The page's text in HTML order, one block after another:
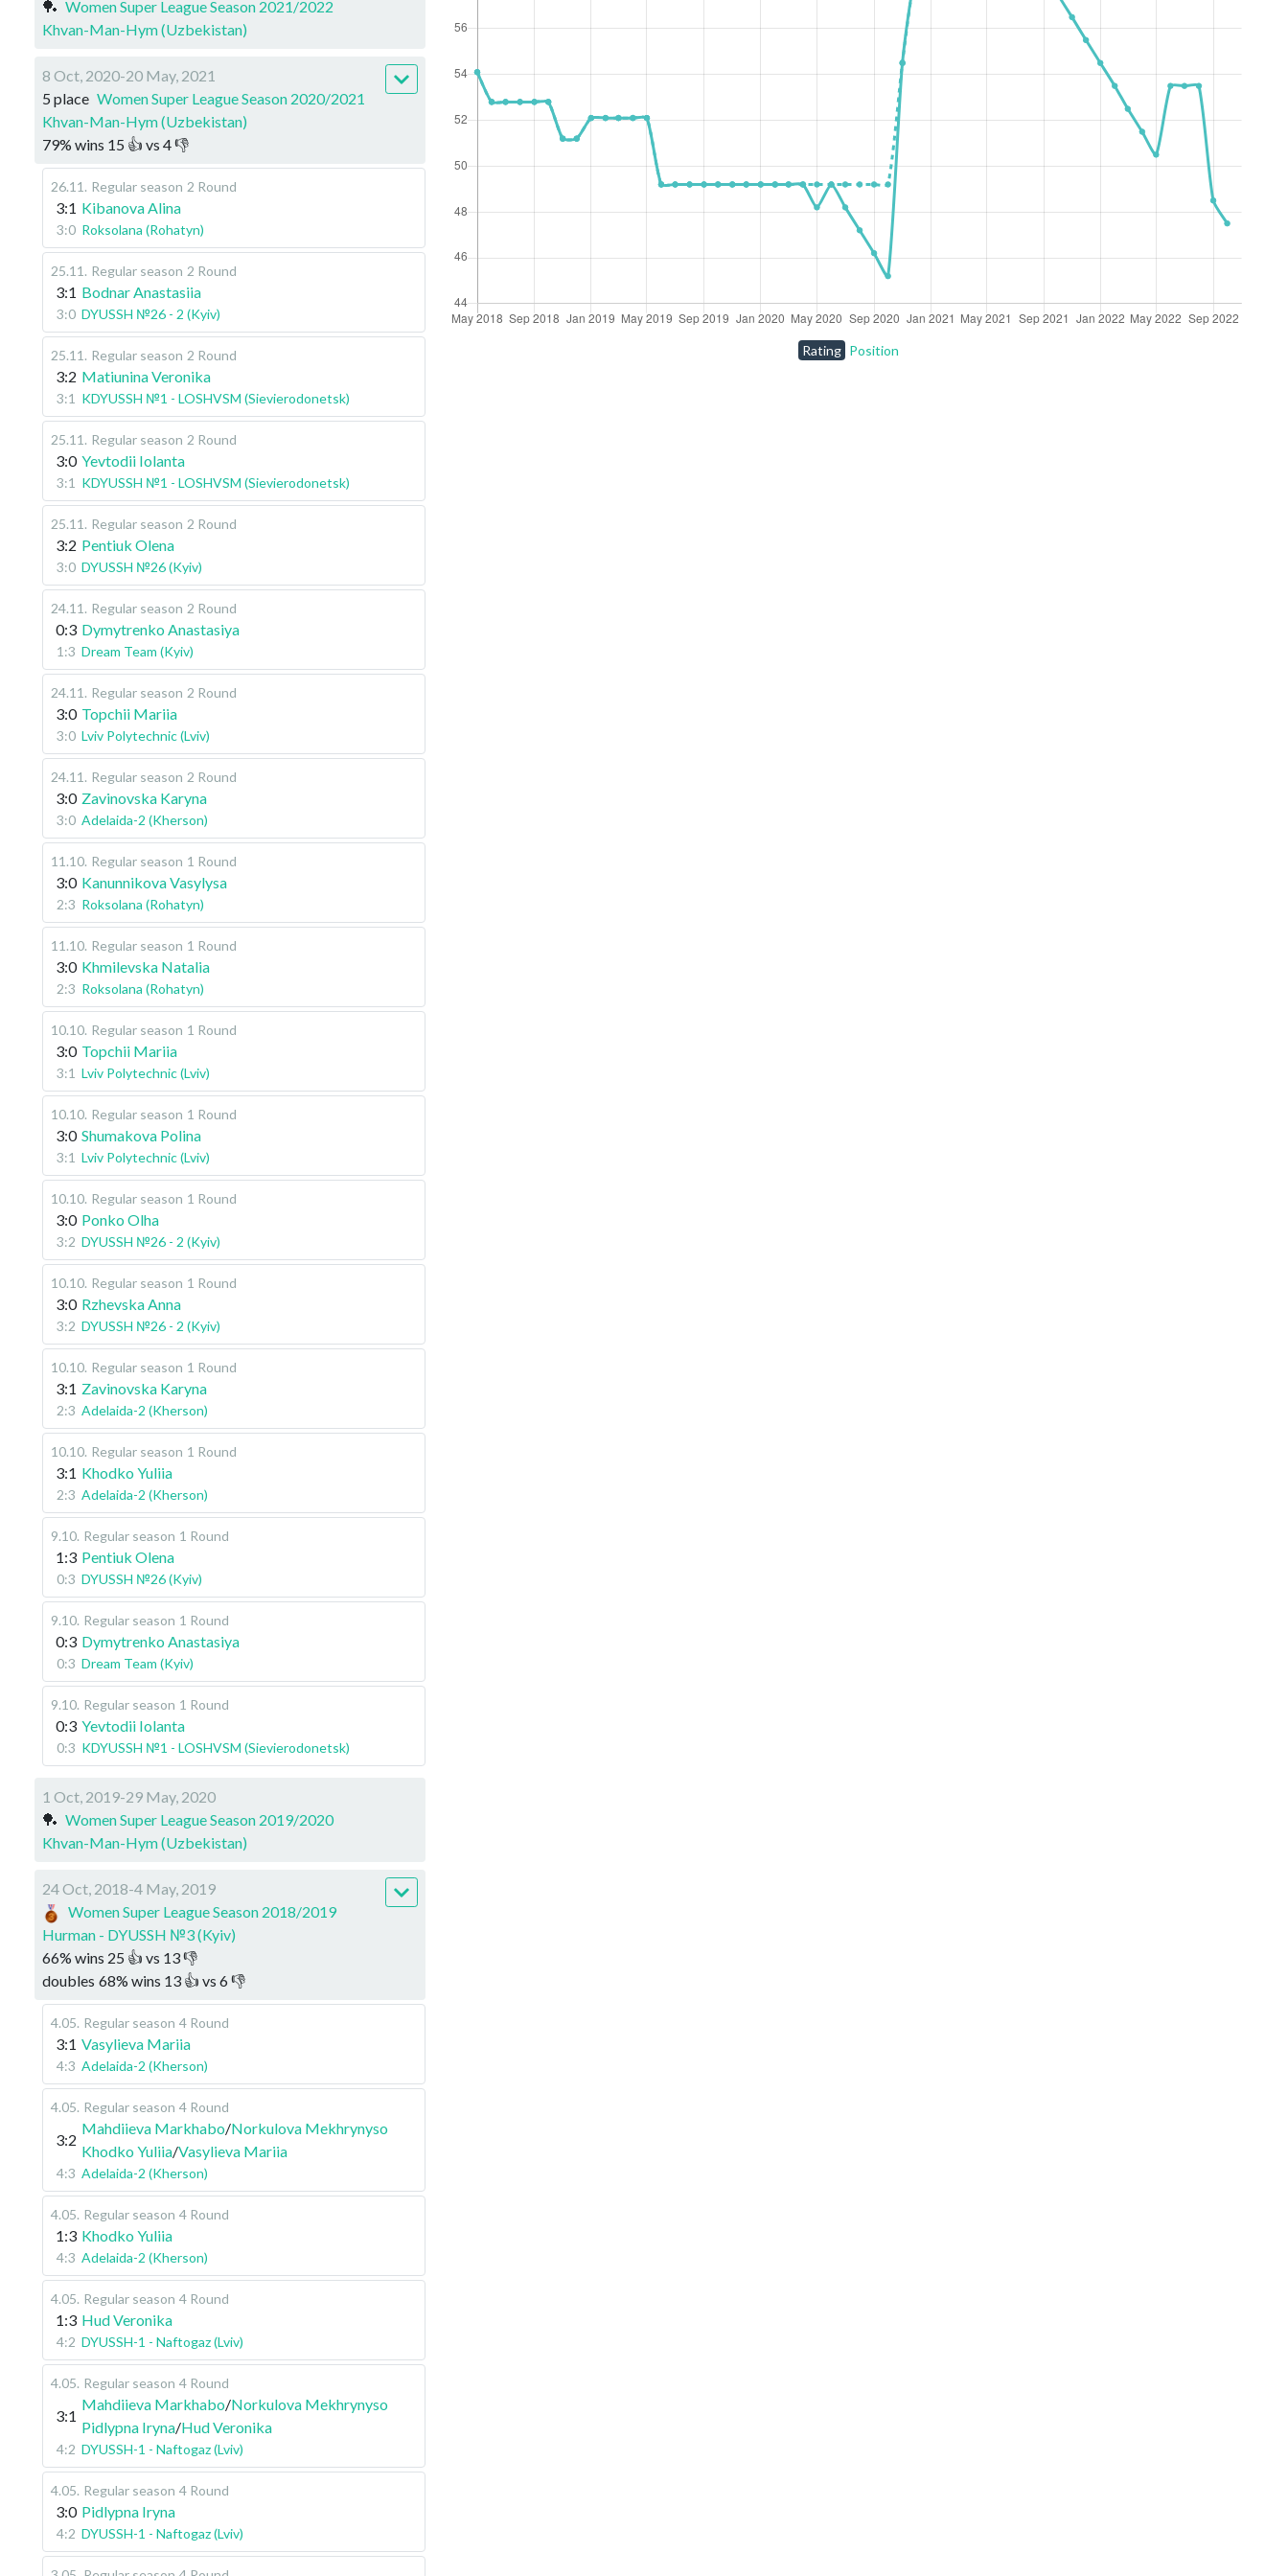
🏓 Women Super League Season 2021/2022
Khvan-Man-Hym (Uzbekistan)
8 Oct, 2020-20 May, 2021
5 place Women Super League Season 2020/2021
Khvan-Man-Hym (Uzbekistan)
79% wins 15 👍 vs 4👎
26.11 . Regular season 2 Round
3:1 Kibanova Alina
3:0 Roksolana (Rohatyn)
25.11 . Regular season 2 Round
3:1 Bodnar Anastasiia
3:0 DYUSSH №26 - 2 (Kyiv)
25.11 . Regular season 2 Round
3:2 Matiunina Veronika
3:1 KDYUSSH №1 - LOSHVSM (Sievierodonetsk)
25.11 . Regular season 2 Round
3:0 Yevtodii Iolanta
3:1 KDYUSSH №1 - LOSHVSM (Sievierodonetsk)
25.11 . Regular season 2 Round
3:2 Pentiuk Olena
3:0 DYUSSH №26 (Kyiv)
24.11 . Regular season 2 Round
0:3 Dymytrenko Anastasiya
1:3 Dream Team (Kyiv)
24.11 . Regular season 2 Round
3:0 Topchii Mariia
3:0 Lviv Polytechnic (Lviv)
24.11 . Regular season 2 Round
3:0 Zavinovska Karyna
3:0 Adelaida-2 (Kherson)
11.10. Regular season 1 Round
3:0 Kanunnikova Vasylysa
2:3 Roksolana (Rohatyn)
11.10. Regular season 1 Round
3:0 Khmilevska Natalia
2:3 Roksolana (Rohatyn)
10.10. Regular season 1 Round
3:0 Topchii Mariia
3:1 Lviv Polytechnic (Lviv)
10.10. Regular season 1 Round
3:0 Shumakova Polina
3:1 Lviv Polytechnic (Lviv)
10.10. Regular season 1 Round
3:0 Ponko Olha
3:2 DYUSSH №26 - 2 (Kyiv)
10.10. Regular season 1 Round
3:0 Rzhevska Anna
3:2 DYUSSH №26 - 2 (Kyiv)
10.10. Regular season 1 Round
3:1 Zavinovska Karyna
2:3 Adelaida-2 (Kherson)
10.10. Regular season 1 Round
3:1 Khodko Yuliia
2:3 Adelaida-2 (Kherson)
9.10. Regular season 1 Round
1:3 Pentiuk Olena
0:3 DYUSSH №26 (Kyiv)
9.10. Regular season 1 Round
0:3 Dymytrenko Anastasiya
0:3 Dream Team (Kyiv)
9.10. Regular season 1 Round
0:3 Yevtodii Iolanta
0:3 KDYUSSH №1 - LOSHVSM (Sievierodonetsk)
1 Oct, 2019-29 May, 2020
🏓 Women Super League Season 2019/2020
Khvan-Man-Hym (Uzbekistan)
24 Oct, 2018-4 May, 2019
Women Super League Season 2018/2019
Hurman - DYUSSH №3 (Kyiv)
66% wins 25 👍 vs 13👎
doubles 68% wins 13 👍 vs 6👎
4.05. Regular season 4 Round
3:1 Vasylieva Mariia
4:3 Adelaida-2 (Kherson)
4.05. Regular season 4 Round
3:2
Mahdiieva Markhabo/Norkulova Mekhrynyso
Khodko Yuliia/Vasylieva Mariia
4:3 Adelaida-2 (Kherson)
4.05. Regular season 4 Round
1:3 Khodko Yuliia
4:3 Adelaida-2 (Kherson)
4.05. Regular season 4 Round
1:3 Hud Veronika
4:2 DYUSSH-1 - Naftogaz (Lviv)
4.05. Regular season 4 Round
3:1
Mahdiieva Markhabo/Norkulova Mekhrynyso
Pidlypna Iryna/Hud Veronika
4:2 DYUSSH-1 - Naftogaz (Lviv)
4.05. Regular season 4 Round
3:0 Pidlypna Iryna
4:2 DYUSSH-1 - Naftogaz (Lviv)
Rating Position